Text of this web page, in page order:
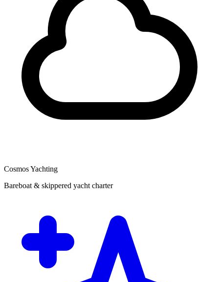
Cosmos Yachting
Bareboat & skippered yacht charter